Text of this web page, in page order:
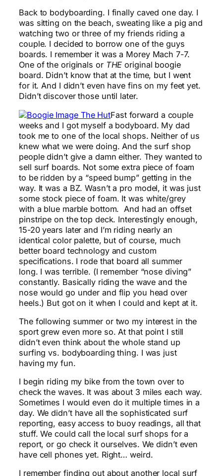
Back to bodyboarding. I finally caved one day. I
was sitting on the beach, sweating like a pig and
watching two or three of my friends riding a
couple. I decided to borrow one of the guys
boards. I remember it was a Morey Mach 7-7.
One of the originals or THE original boogie
board. Didn’t know that at the time, but I went
for it. And I didn’t even have fins on my feet yet.
Didn’t discover those until later.
Fast forward a couple
weeks and I got myself a bodyboard. My dad
took me to one of the local shops. Neither of us
knew what we were doing. And the surf shop
people didn’t give a damn either. They wanted to
sell surf boards. Not some extra piece of foam
to be ridden by a “speed bump” getting in the
way. It was a BZ. Wasn’t a pro model, it was just
some stock piece of foam. It was white/grey
with a blue marble bottom. And had an offset
pinstripe on the top deck. Interestingly enough,
15-20 years later and I’m riding nearly an
identical color palette, but of course, much
better board technology and custom
specifications. I rode that board all summer
long. I was terrible. (I remember “nose diving”
constantly. Basically riding the wave and the
nose would go under and flip you head over
heels.) But got on it when I could and kept at it.
The following summer or two my interest in the
sport grew even more so. At that point I still
didn’t even think about the whole stand up
surfing vs. bodyboarding thing. I was just
having my fun.
I begin riding my bike from the town over to
check the waves. It was about 3 miles each way.
Sometimes I would even do it multiple times in a
day. We didn’t have all the sophisticated surf
reporting, easy access to buoy readings, all that
stuff. We could call the local surf shops for a
report, or go check it ourselves. We didn’t even
have cell phones yet. Right… weird.
I remember finding out about another local surf